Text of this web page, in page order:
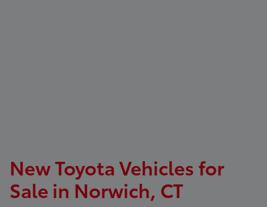
New Toyota Vehicles for
Sale in Norwich, CT